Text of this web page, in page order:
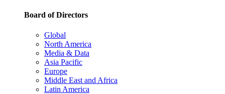
Board of Directors
Global
North America
Media & Data
Asia Pacific
Europe
Middle East and Africa
Latin America